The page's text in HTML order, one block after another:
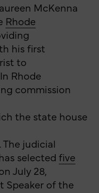
McKenna
Rhode
his first
to
Rhode
commission
the state house
The judicial
selected five
July 28,
Speaker of the